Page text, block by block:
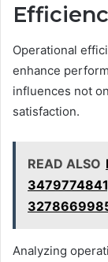
Operational
enhance
influences not
satisfaction.
READ ALSO
Analyzing